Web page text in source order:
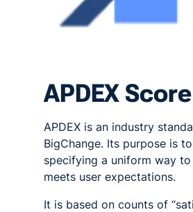
APDEX
APDEX is an industry
BigChange. Its purpose is
specifying a uniform way
meets user expectations.
It is based on counts of